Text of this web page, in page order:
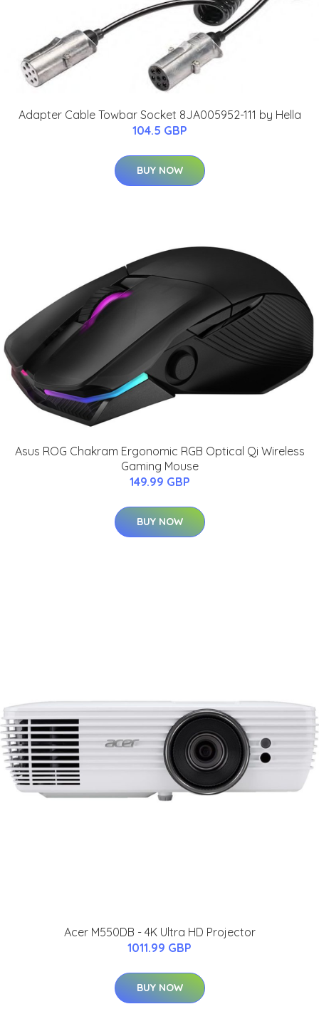
Adapter Cable Towbar Socket 8JA005952-111 by Hella
104.5 GBP
BUY NOW
Asus ROG Chakram Ergonomic RGB Optical Qi Wireless
Gaming Mouse
149.99 GBP
BUY NOW
Acer M550DB - 4K Ultra HD Projector
1011.99 GBP
BUY NOW